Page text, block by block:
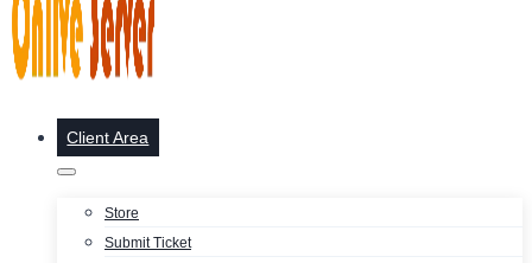
Client Area
Store
Submit Ticket